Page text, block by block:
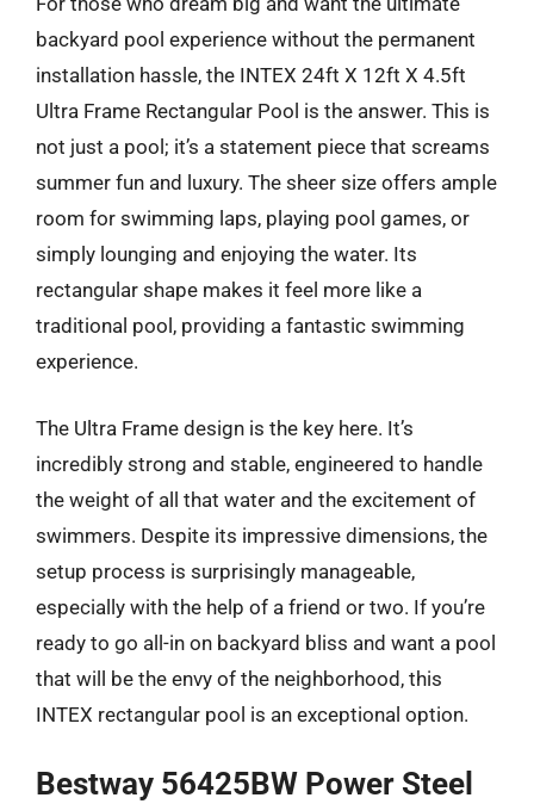
backyard pool experience without the permanent
installation hassle, the INTEX 24ft X 12ft X 4.5ft
Ultra Frame Rectangular Pool is the answer. This is
not just a pool; it’s a statement piece that screams
summer fun and luxury. The sheer size offers ample
room for swimming laps, playing pool games, or
simply lounging and enjoying the water. Its
rectangular shape makes it feel more like a
traditional pool, providing a fantastic swimming
experience.
The Ultra Frame design is the key here. It’s
incredibly strong and stable, engineered to handle
the weight of all that water and the excitement of
swimmers. Despite its impressive dimensions, the
setup process is surprisingly manageable,
especially with the help of a friend or two. If you’re
ready to go all-in on backyard bliss and want a pool
that will be the envy of the neighborhood, this
INTEX rectangular pool is an exceptional option.
Bestway 56425BW Power Steel